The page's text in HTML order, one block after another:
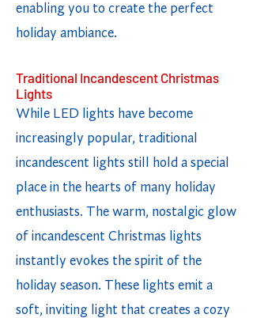
enabling you to create the perfect
holiday ambiance.
Traditional Incandescent Christmas
Lights
While LED lights have become
increasingly popular, traditional
incandescent lights still hold a special
place in the hearts of many holiday
enthusiasts. The warm, nostalgic glow
of incandescent Christmas lights
instantly evokes the spirit of the
holiday season. These lights emit a
soft, inviting light that creates a cozy